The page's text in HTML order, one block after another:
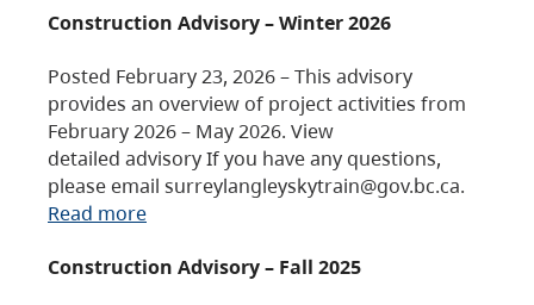
Construction Advisory – Winter 2026
Posted February 23, 2026 – This advisory
provides an overview of project activities from
February 2026 – May 2026. View
detailed advisory If you have any questions,
please email surreylangleyskytrain@gov.bc.ca.
Read more
Construction Advisory – Fall 2025